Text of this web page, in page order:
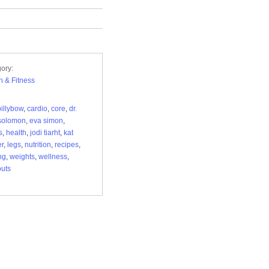
& Fitness
, cardio, core, dr.
, eva simon,
, health, jodi tiarht, kat
, legs, nutrition, recipes,
, weights, wellness,